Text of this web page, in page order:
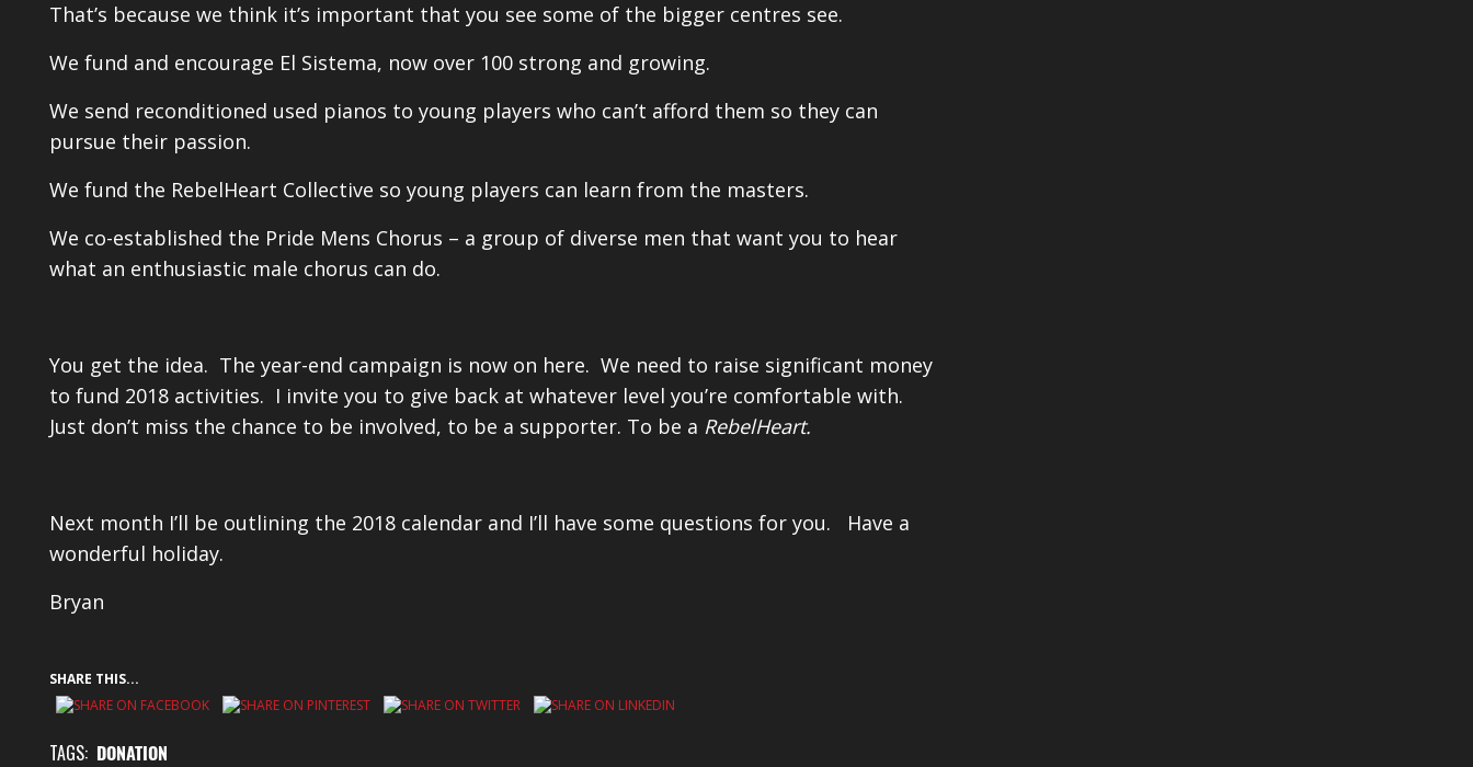
That’s because we think it’s important that you see some of the bigger centres see.
We fund and encourage El Sistema, now over 100 strong and growing.
We send reconditioned used pianos to young players who can’t afford them so they can
pursue their passion.
We fund the RebelHeart Collective so young players can learn from the masters.
We co-established the Pride Mens Chorus – a group of diverse men that want you to hear
what an enthusiastic male chorus can do.
You get the idea. The year-end campaign is now on here. We need to raise significant money
to fund 2018 activities. I invite you to give back at whatever level you’re comfortable with.
Just don’t miss the chance to be involved, to be a supporter. To be a RebelHeart.
Next month I’ll be outlining the 2018 calendar and I’ll have some questions for you. Have a
wonderful holiday.
Bryan
SHARE THIS...
TAGS: DONATION